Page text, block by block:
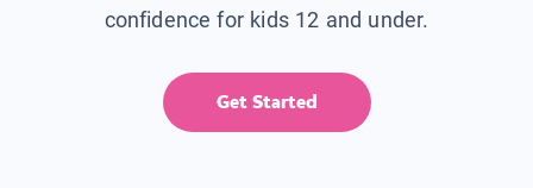
confidence for kids 12 and under.
Get Started